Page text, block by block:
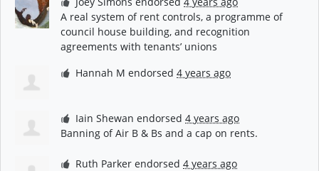
A real system of rent controls, a programme of
council house building, and recognition
agreements with tenants’ unions
Hannah M endorsed4 years ago
Iain Shewan endorsed4 years ago
Banning of Air B & Bs and a cap on rents.
Ruth Parker endorsed4 years ago